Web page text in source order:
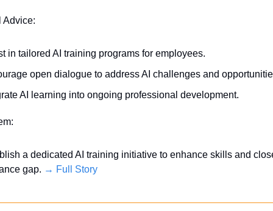
in tailored AI training programs for employees.
open dialogue to address AI challenges and
AI learning into ongoing professional development.
a dedicated AI training initiative to enhance skills and
gap. → Full Story